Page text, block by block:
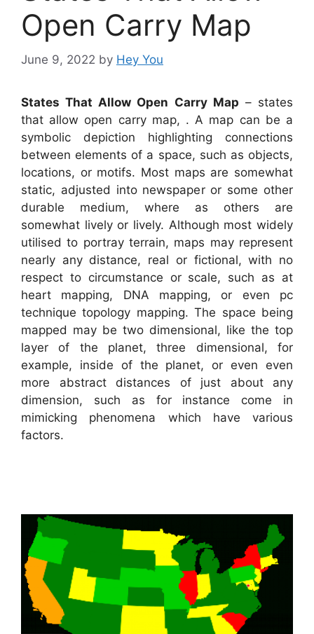
Open Carry Map
June 9, 2022 by Hey You
States That Allow Open Carry Map – states
that allow open carry map, . A map can be a
symbolic depiction highlighting connections
between elements of a space, such as objects,
locations, or motifs. Most maps are somewhat
static, adjusted into newspaper or some other
durable medium, where as others are
somewhat lively or lively. Although most widely
utilised to portray terrain, maps may represent
nearly any distance, real or fictional, with no
respect to circumstance or scale, such as at
heart mapping, DNA mapping, or even pc
technique topology mapping. The space being
mapped may be two dimensional, like the top
layer of the planet, three dimensional, for
example, inside of the planet, or even even
more abstract distances of just about any
dimension, such as for instance come in
mimicking phenomena which have various
factors.